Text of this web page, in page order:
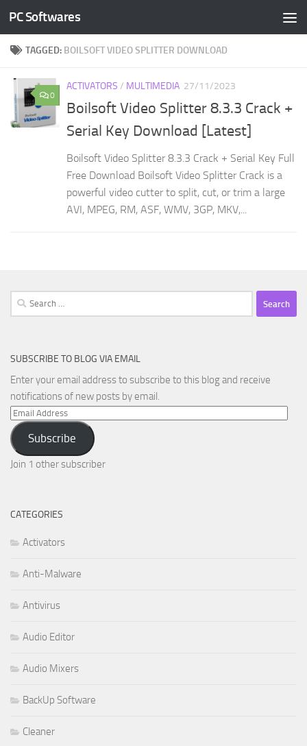
Skip to content
PC Softwares
TAGGED: BOILSOFT VIDEO SPLITTER DOWNLOAD
0
ACTIVATORS / MULTIMEDIA 27/11/2023
Boilsoft Video Splitter 8.3.3 Crack +
Serial Key Download [Latest]
Boilsoft Video Splitter 8.3.3 Crack + Serial Key Full
Free Download Boilsoft Video Splitter Crack is a
powerful video cutter to split, cut, or trim a large
AVI, MPEG, RM, ASF, WMV, 3GP, MKV,...
Search
for:
SUBSCRIBE TO BLOG VIA EMAIL
Enter your email address to subscribe to this blog and receive
notifications of new posts by email.
Email
Address
Subscribe
Join 1 other subscriber
CATEGORIES
Activators
Anti-Malware
Antivirus
Audio Editor
Audio Mixers
BackUp Software
Cleaner